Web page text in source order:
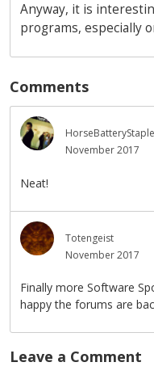
Anyway, it is
programs, especially
Comments
HorseBatteryStaple
November 2017
Neat!
Totengeist
November 2017
Finally more Software
happy the forums are
Leave a Comment